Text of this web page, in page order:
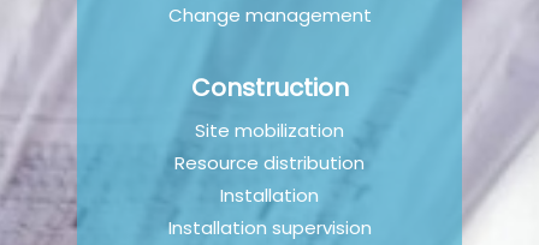
Change management
Construction
Site mobilization
Resource distribution
Installation
Installation supervision